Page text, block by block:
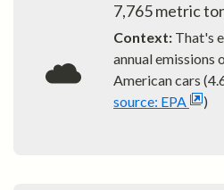
7,765metric
Context: That's
annual emissions
American cars
source: EPA
)